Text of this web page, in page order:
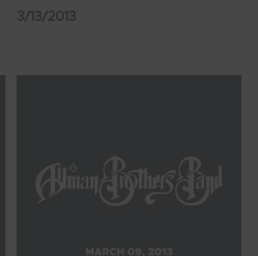
3/13/2013